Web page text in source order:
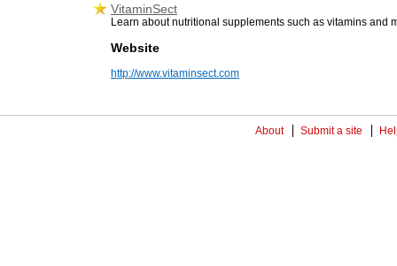
VitaminSect
Learn about nutritional supplements such as vitamins and
Website
http://www.vitaminsect.com
About Submit a site